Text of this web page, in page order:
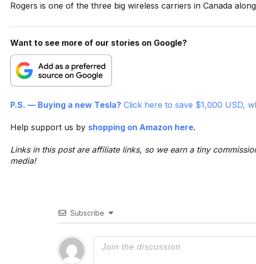
Rogers is one of the three big wireless carriers in Canada
Want to see more of our stories on Google?
P.S. — Buying a new Tesla? Click here to save $1,000 USD,
Help support us by shopping on Amazon here.
Links in this post are affiliate links, so we earn a tiny
media!
Subscribe